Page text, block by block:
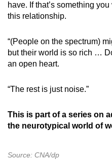
have. If that’s something
this relationship.
“(People on the spectrum)
but their world is so rich …
an open heart.
“The rest is just noise.”
This is part of a series on
the neurotypical world of
Source: CNA/dp